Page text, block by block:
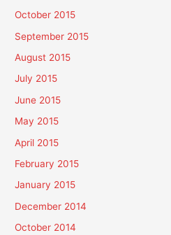
October 2015
September 2015
August 2015
July 2015
June 2015
May 2015
April 2015
February 2015
January 2015
December 2014
October 2014